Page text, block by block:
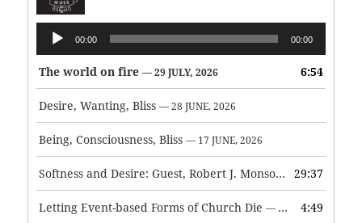
Audio
Player
00:00 00:00
The world on fire — 29 JULY, 2026 6:54
Desire, Wanting, Bliss — 28 JUNE, 2026
Being, Consciousness, Bliss — 17 JUNE, 2026
Softness and Desire: Guest, Robert J. Monson — 3 JUNE, 2026
29:37
Letting Event-based Forms of Church Die — 7 MAY, 2026 4:49